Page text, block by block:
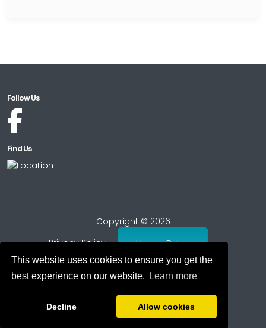
This website uses cookies to ensure you get the
best experience on our website.
Learn more
Decline Allow cookies
Follow Us
Find Us
Copyright © 2026
Privacy Policy
House Rules
T's & C's
Consumer Reviews Policy
Cookie Policy
Powered byPromoteMyPlace